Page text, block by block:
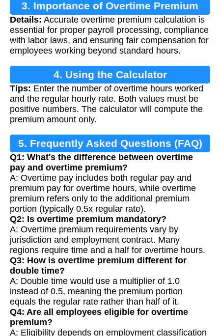
3. Importance of Overtime Premium
Calculation
Details: Accurate overtime premium calculation is
essential for proper payroll processing, compliance
with labor laws, and ensuring fair compensation for
employees working beyond standard hours.
4. Using the Calculator
Tips: Enter the number of overtime hours worked
and the regular hourly rate. Both values must be
positive numbers. The calculator will compute the
premium amount only.
5. Frequently Asked Questions (FAQ)
Q1: What's the difference between overtime
pay and overtime premium?
A: Overtime pay includes both regular pay and
premium pay for overtime hours, while overtime
premium refers only to the additional premium
portion (typically 0.5x regular rate).
Q2: Is overtime premium mandatory?
A: Overtime premium requirements vary by
jurisdiction and employment contract. Many
regions require time and a half for overtime hours.
Q3: How is overtime premium different for
double time?
A: Double time would use a multiplier of 1.0
instead of 0.5, meaning the premium portion
equals the regular rate rather than half of it.
Q4: Are all employees eligible for overtime
premium?
A: Eligibility depends on employment classification